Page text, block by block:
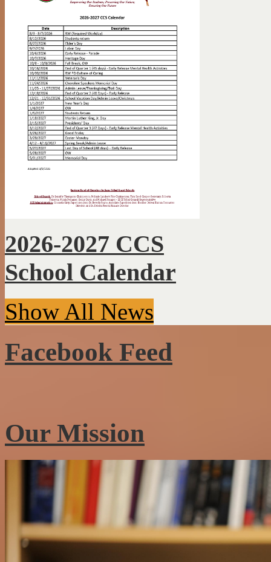
2026-2027 CCS
School Calendar
Show All News
Facebook Feed
Our Mission